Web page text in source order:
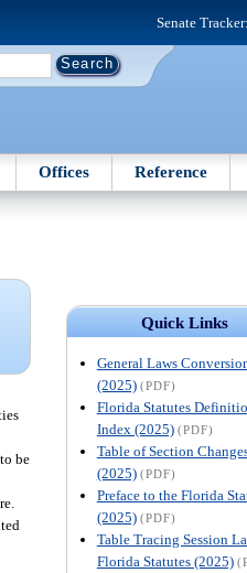
Senate Tracker:
Offices Reference
Quick Links
General Laws
(2025) (PDF)
Florida Statutes
Index (2025) (PDF)
Table of Section
(2025) (PDF)
Preface to the Florida
(2025) (PDF)
Table Tracing Session
Florida Statutes (2025)
be